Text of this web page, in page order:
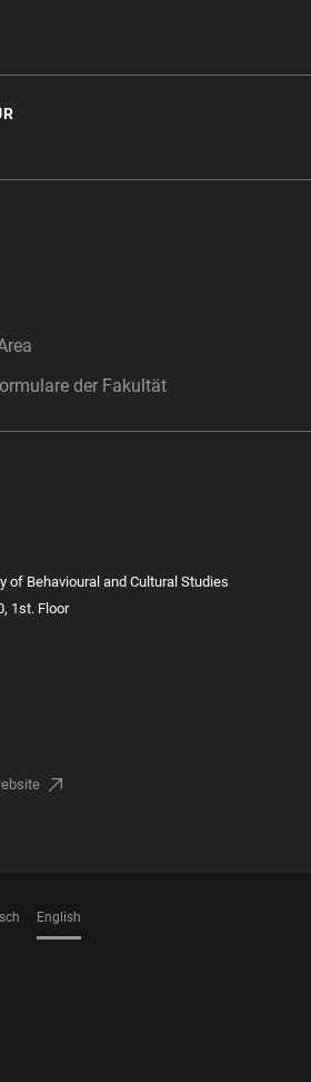
der Fakultät
of Behavioural and Cultural Studies
1st. Floor
English